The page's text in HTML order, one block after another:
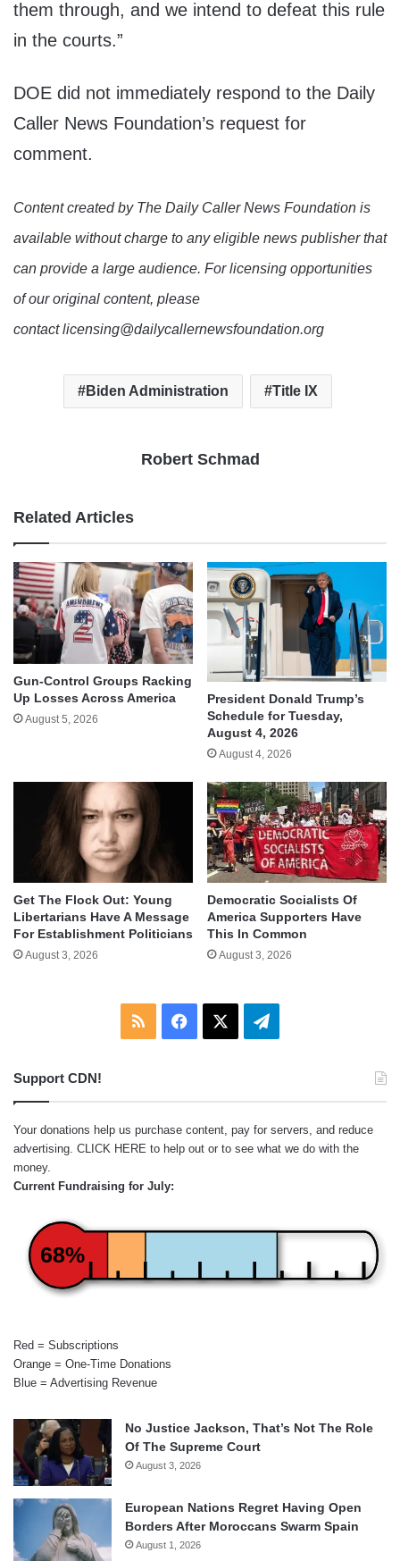
them through, and we intend to defeat this rule
in the courts.”
DOE did not immediately respond to the Daily
Caller News Foundation’s request for
comment.
Content created by The Daily Caller News Foundation is
available without charge to any eligible news publisher that
can provide a large audience. For licensing opportunities
of our original content, please
contact licensing@dailycallernewsfoundation.org
Biden Administration Title IX
Robert Schmad
Related Articles
Gun-Control Groups Racking
Up Losses Across America
August 5, 2026
President Donald Trump’s
Schedule for Tuesday,
August 4, 2026
August 4, 2026
Get The Flock Out: Young
Libertarians Have A Message
For Establishment Politicians
August 3, 2026
Democratic Socialists Of
America Supporters Have
This In Common
August 3, 2026
RSS Facebook Telegram
Support CDN!
Your donations help us purchase content, pay for servers, and reduce
advertising. CLICK HERE to help out or to see what we do with the
money.
Current Fundraising for July:
68%
Red = Subscriptions
Orange = One-Time Donations
Blue = Advertising Revenue
No Justice Jackson, That’s Not The Role
Of The Supreme Court
August 3, 2026
European Nations Regret Having Open
Borders After Moroccans Swarm Spain
August 1, 2026